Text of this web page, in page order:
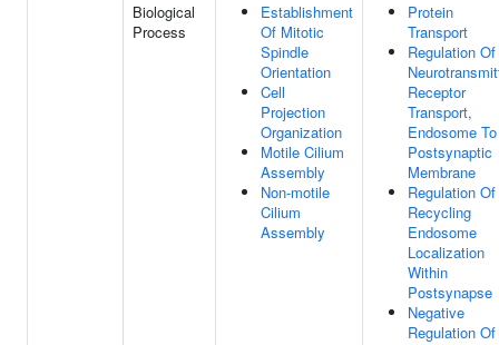
Biological
Process
Establishment
Of Mitotic
Spindle
Orientation
Cell
Projection
Organization
Motile Cilium
Assembly
Non-motile
Cilium
Assembly
Protein
Transport
Regulation Of
Receptor
Transport,
Endosome To
Postsynaptic
Membrane
Regulation Of
Recycling
Endosome
Localization
Within
Postsynapse
Negative
Regulation Of